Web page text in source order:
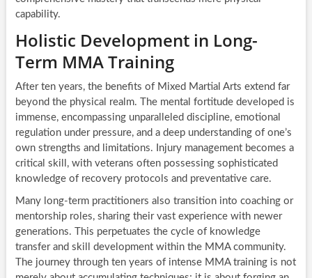
capability.
Holistic Development in Long-
Term MMA Training
After ten years, the benefits of Mixed Martial Arts extend far
beyond the physical realm. The mental fortitude developed is
immense, encompassing unparalleled discipline, emotional
regulation under pressure, and a deep understanding of one’s
own strengths and limitations. Injury management becomes a
critical skill, with veterans often possessing sophisticated
knowledge of recovery protocols and preventative care.
Many long-term practitioners also transition into coaching or
mentorship roles, sharing their vast experience with newer
generations. This perpetuates the cycle of knowledge
transfer and skill development within the MMA community.
The journey through ten years of intense MMA training is not